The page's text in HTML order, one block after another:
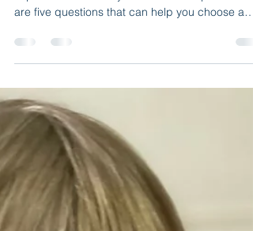
Finding the right daycare is one of the most
are five questions that can help you choose a
safe, nurturing, and high-quality environment for
feel overwhelming. With so many options
available throughout New York City, it can be
difficult to know which program is the best fit for
your family. Beyond location and price, there are
several important factors that can impact your
child'